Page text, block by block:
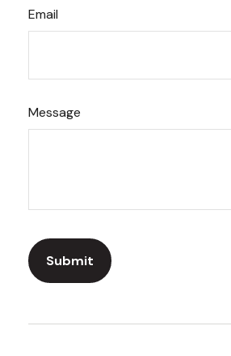
Email
Message